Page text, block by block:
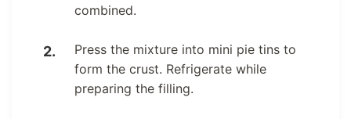
combined.
Press the mixture into mini pie tins to
form the crust. Refrigerate while
preparing the filling.